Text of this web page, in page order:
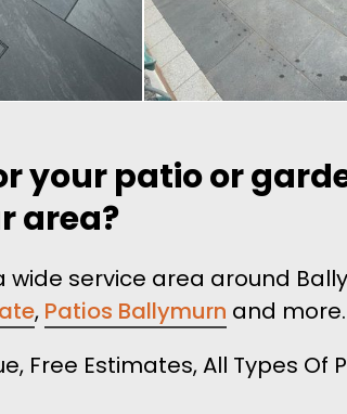
your patio or
area?
service area around
, Patios Ballymurn and more.
Free Estimates, All Types Of